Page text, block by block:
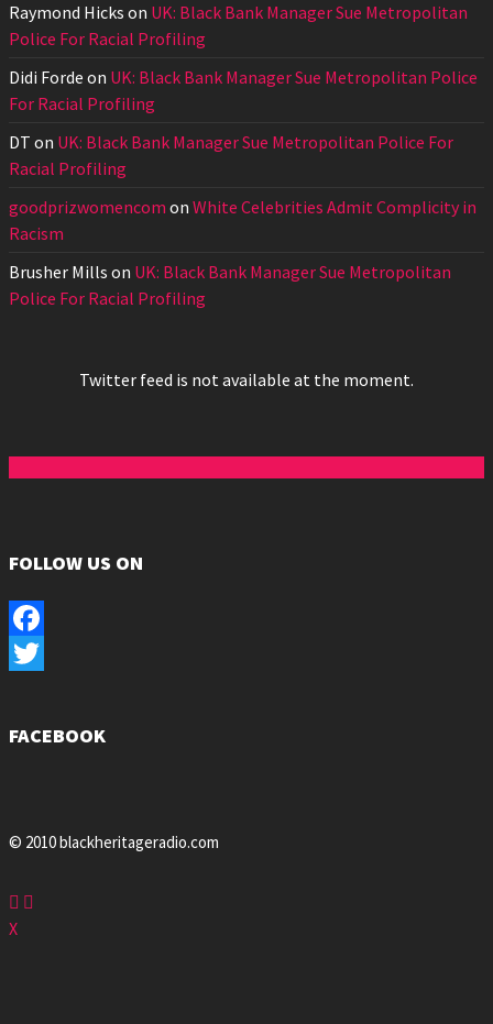
Raymond Hicks on UK: Black Bank Manager Sue Metropolitan
Police For Racial Profiling
Didi Forde on UK: Black Bank Manager Sue Metropolitan Police
For Racial Profiling
DT on UK: Black Bank Manager Sue Metropolitan Police For
Racial Profiling
goodprizwomencom on White Celebrities Admit Complicity in
Racism
Brusher Mills on UK: Black Bank Manager Sue Metropolitan
Police For Racial Profiling
Twitter feed is not available at the moment.
FOLLOW US ON
Facebook
FACEBOOK
© 2010 blackheritageradio.com
X